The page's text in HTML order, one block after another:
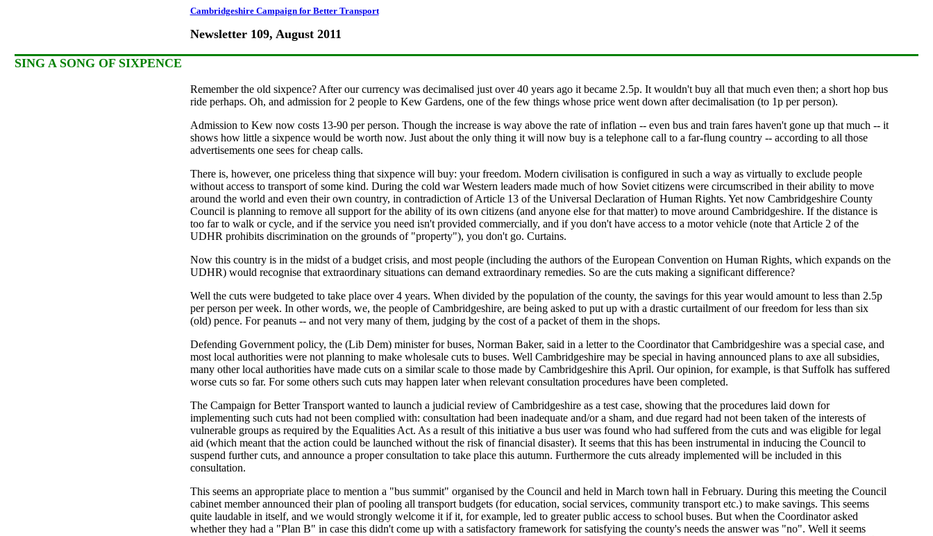
Cambridgeshire Campaign for Better Transport
Newsletter 109, August 2011
SING A SONG OF SIXPENCE
Remember the old sixpence? After our currency was decimalised just over 40 years ago it became 2.5p. It wouldn't buy all that much even then; a short hop bus
ride perhaps. Oh, and admission for 2 people to Kew Gardens, one of the few things whose price went down after decimalisation (to 1p per person).
Admission to Kew now costs 13-90 per person. Though the increase is way above the rate of inflation -- even bus and train fares haven't gone up that much -- it
shows how little a sixpence would be worth now. Just about the only thing it will now buy is a telephone call to a far-flung country -- according to all those
advertisements one sees for cheap calls.
There is, however, one priceless thing that sixpence will buy: your freedom. Modern civilisation is configured in such a way as virtually to exclude people
without access to transport of some kind. During the cold war Western leaders made much of how Soviet citizens were circumscribed in their ability to move
around the world and even their own country, in contradiction of Article 13 of the Universal Declaration of Human Rights. Yet now Cambridgeshire County
Council is planning to remove all support for the ability of its own citizens (and anyone else for that matter) to move around Cambridgeshire. If the distance is
too far to walk or cycle, and if the service you need isn't provided commercially, and if you don't have access to a motor vehicle (note that Article 2 of the
UDHR prohibits discrimination on the grounds of "property"), you don't go. Curtains.
Now this country is in the midst of a budget crisis, and most people (including the authors of the European Convention on Human Rights, which expands on the
UDHR) would recognise that extraordinary situations can demand extraordinary remedies. So are the cuts making a significant difference?
Well the cuts were budgeted to take place over 4 years. When divided by the population of the county, the savings for this year would amount to less than 2.5p
per person per week. In other words, we, the people of Cambridgeshire, are being asked to put up with a drastic curtailment of our freedom for less than six
(old) pence. For peanuts -- and not very many of them, judging by the cost of a packet of them in the shops.
Defending Government policy, the (Lib Dem) minister for buses, Norman Baker, said in a letter to the Coordinator that Cambridgeshire was a special case, and
most local authorities were not planning to make wholesale cuts to buses. Well Cambridgeshire may be special in having announced plans to axe all subsidies,
many other local authorities have made cuts on a similar scale to those made by Cambridgeshire this April. Our opinion, for example, is that Suffolk has suffered
worse cuts so far. For some others such cuts may happen later when relevant consultation procedures have been completed.
The Campaign for Better Transport wanted to launch a judicial review of Cambridgeshire as a test case, showing that the procedures laid down for
implementing such cuts had not been complied with: consultation had been inadequate and/or a sham, and due regard had not been taken of the interests of
vulnerable groups as required by the Equalities Act. As a result of this initiative a bus user was found who had suffered from the cuts and was eligible for legal
aid (which meant that the action could be launched without the risk of financial disaster). It seems that this has been instrumental in inducing the Council to
suspend further cuts, and announce a proper consultation to take place this autumn. Furthermore the cuts already implemented will be included in this
consultation.
This seems an appropriate place to mention a "bus summit" organised by the Council and held in March town hall in February. During this meeting the Council
cabinet member announced their plan of pooling all transport budgets (for education, social services, community transport etc.) to make savings. This seems
quite laudable in itself, and we would strongly welcome it if it, for example, led to greater public access to school buses. But when the Coordinator asked
whether they had a "Plan B" in case this didn't come up with a satisfactory framework for satisfying the county's needs the answer was "no". Well it seems